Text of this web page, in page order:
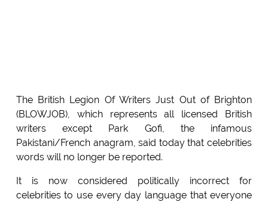
The British Legion Of Writers Just Out of Brighton
(BLOWJOB), which represents all licensed British
writers except Park Gofi, the infamous
Pakistani/French anagram, said today that celebrities
words will no longer be reported.
It is now considered politically incorrect for
celebrities to use every day language that everyone